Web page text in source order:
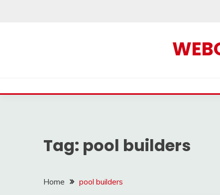
Tag: pool builders
Home pool builders